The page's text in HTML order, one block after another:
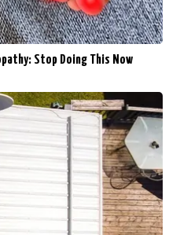
Stop Doing This Now